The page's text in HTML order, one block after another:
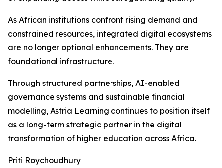
As African institutions confront rising demand and
constrained resources, integrated digital ecosystems
are no longer optional enhancements. They are
foundational infrastructure.
Through structured partnerships, AI-enabled
governance systems and sustainable financial
modelling, Astria Learning continues to position itself
as a long-term strategic partner in the digital
transformation of higher education across Africa.
Priti Roychoudhury